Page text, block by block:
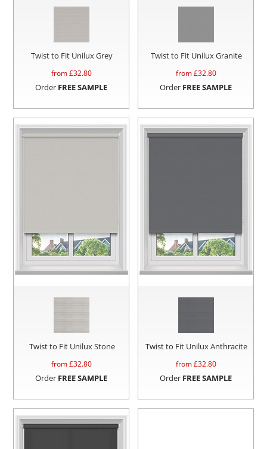
Twist to Fit Unilux Grey
from £32.80
Order FREE SAMPLE
Twist to Fit Unilux Granite
from £32.80
Order FREE SAMPLE
Twist to Fit Unilux Stone
from £32.80
Order FREE SAMPLE
Twist to Fit Unilux Anthracite
from £32.80
Order FREE SAMPLE